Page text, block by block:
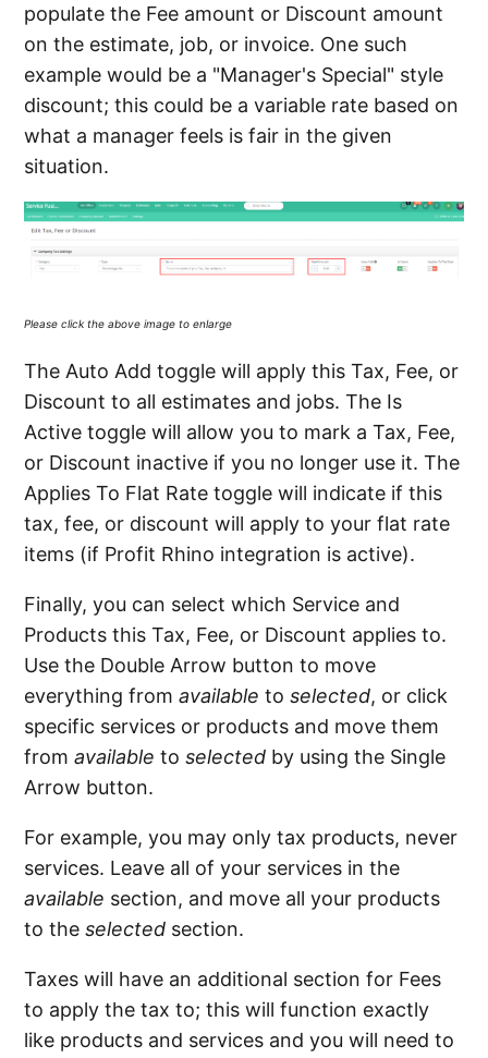
populate the Fee amount or Discount amount
on the estimate, job, or invoice. One such
example would be a "Manager's Special" style
discount; this could be a variable rate based on
what a manager feels is fair in the given
situation.
Please click the above image to enlarge
The Auto Add toggle will apply this Tax, Fee, or
Discount to all estimates and jobs. The Is
Active toggle will allow you to mark a Tax, Fee,
or Discount inactive if you no longer use it. The
Applies To Flat Rate toggle will indicate if this
tax, fee, or discount will apply to your flat rate
items (if Profit Rhino integration is active).
Finally, you can select which Service and
Products this Tax, Fee, or Discount applies to.
Use the Double Arrow button to move
everything fromavailable toselected, or click
specific services or products and move them
fromavailable toselected by using the Single
Arrow button.
For example, you may only tax products, never
services. Leave all of your services in the
available section, and move all your products
to theselected section.
Taxes will have an additional section for Fees
to apply the tax to; this will function exactly
like products and services and you will need to